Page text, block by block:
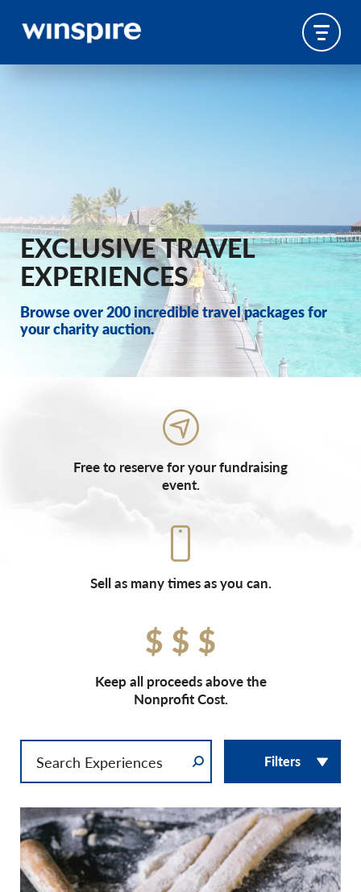
EXCLUSIVE TRAVEL
EXPERIENCES
Browse over 200 incredible travel packages for
your charity auction.
Free to reserve for your fundraising
event.
Sell as many times as you can.
Keep all proceeds above the
Nonprofit Cost.
Filters